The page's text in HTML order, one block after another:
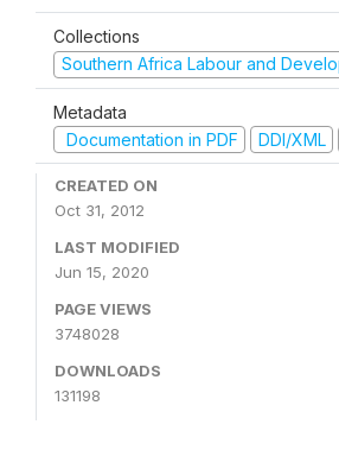
Collections
Southern Africa Labour and
Metadata
Documentation in PDF
DDI/XML
CREATED ON
Oct 31, 2012
LAST MODIFIED
Jun 15, 2020
PAGE VIEWS
3748028
DOWNLOADS
131198